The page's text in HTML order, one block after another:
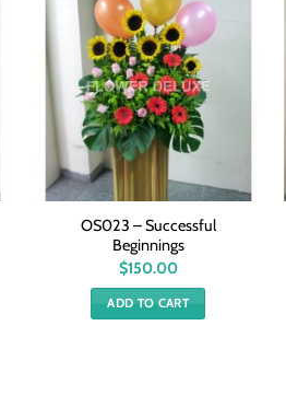
OS023 – Successful
Beginnings
$150.00
ADD TO CART